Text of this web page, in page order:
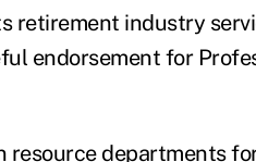
retirement industry
endorsement for
resource departments